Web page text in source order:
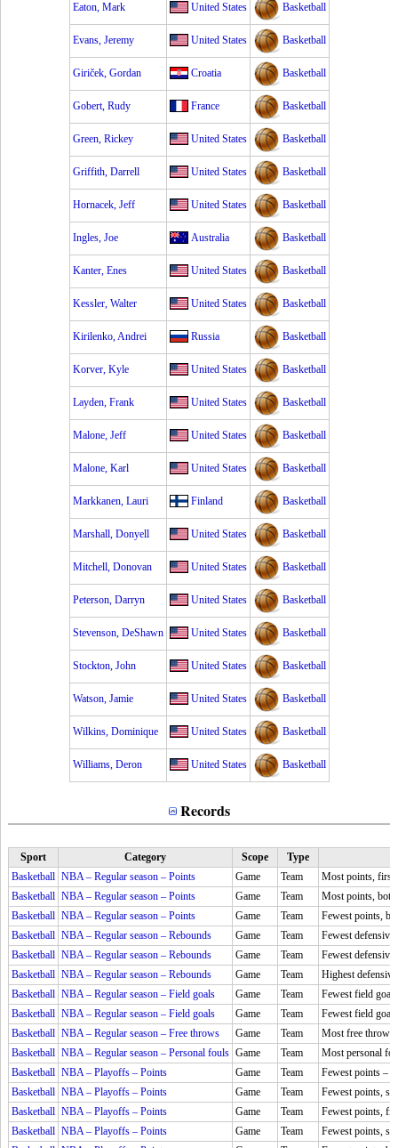
Eaton, Mark United States Basketball
Evans, Jeremy United States Basketball
Giriček, Gordan Croatia Basketball
Gobert, Rudy France Basketball
Green, Rickey United States Basketball
Griffith, Darrell United States Basketball
Hornacek, Jeff United States Basketball
Ingles, Joe Australia Basketball
Kanter, Enes United States Basketball
Kessler, Walter United States Basketball
Kirilenko, Andrei Russia Basketball
Korver, Kyle United States Basketball
Layden, Frank United States Basketball
Malone, Jeff United States Basketball
Malone, Karl United States Basketball
Markkanen, Lauri Finland Basketball
Marshall, Donyell United States Basketball
Mitchell, Donovan United States Basketball
Peterson, Darryn United States Basketball
Stevenson, DeShawn United States Basketball
Stockton, John United States Basketball
Watson, Jamie United States Basketball
Wilkins, Dominique United States Basketball
Williams, Deron United States Basketball
Records
Sport Category Scope
Type
Basketball NBA – Regular season – Points Game Team
Most points, first
Basketball NBA – Regular season – Points Game Team
Most points,
Basketball NBA – Regular season – Points Game Team
Fewest points,
Basketball NBA – Regular season – Rebounds Game Team
Fewest
Basketball NBA – Regular season – Rebounds Game Team
Fewest
Basketball NBA – Regular season – Rebounds Game Team
Highest
Basketball NBA – Regular season – Field goals Game Team
Fewest field goal
Basketball NBA – Regular season – Field goals Game Team
Fewest field goal
Basketball NBA – Regular season – Free throws Game Team
Most free throws
Basketball NBA – Regular season – Personal fouls Game Team
Most personal
Basketball NBA – Playoffs – Points Game Team Fewest points –
Basketball NBA – Playoffs – Points Game Team
Fewest points,
Basketball NBA – Playoffs – Points Game Team
Fewest points,
Basketball NBA – Playoffs – Points Game Team
Fewest points,